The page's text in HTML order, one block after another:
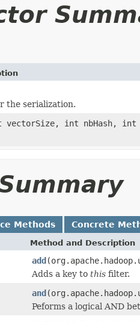
the serialization.
vectorSize, int nbHash, int
Methods Concrete
Method and Description
add
Adds a key to this filter.
and
Peforms a logical AND